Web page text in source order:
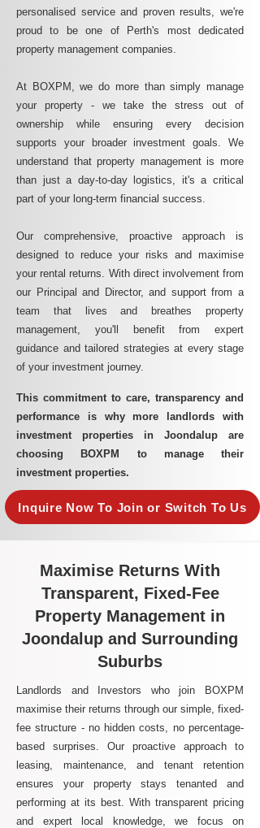
personalised service and proven results, we're
proud to be one of Perth's most dedicated
property management companies.
At BOXPM, we do more than simply manage
your property - we take the stress out of
ownership while ensuring every decision
supports your broader investment goals. We
understand that property management is more
than just a day-to-day logistics, it's a critical
part of your long-term financial success.
Our comprehensive, proactive approach is
designed to reduce your risks and maximise
your rental returns. With direct involvement from
our Principal and Director, and support from a
team that lives and breathes property
management, you'll benefit from expert
guidance and tailored strategies at every stage
of your investment journey.
This commitment to care, transparency and
performance is why more landlords with
investment properties in Joondalup are
choosing BOXPM to manage their
investment properties.
Inquire Now To Join or Switch To Us
Maximise Returns With
Transparent, Fixed-Fee
Property Management in
Joondalup and Surrounding
Suburbs
Landlords and Investors who join BOXPM
maximise their returns through our simple, fixed-
fee structure - no hidden costs, no percentage-
based surprises. Our proactive approach to
leasing, maintenance, and tenant retention
ensures your property stays tenanted and
performing at its best. With transparent pricing
and expert local knowledge, we focus on